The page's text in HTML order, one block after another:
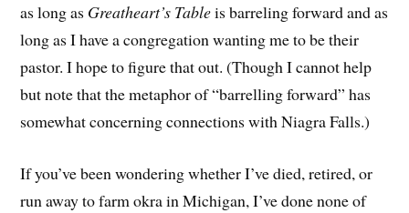
as long as Greatheart’s Tableis barreling forward and as
long as I have a congregation wanting me to be their
pastor. I hope to figure that out. (Though I cannot help
but note that the metaphor of “barrelling forward” has
somewhat concerning connections with Niagra Falls.)
If you’ve been wondering whether I’ve died, retired, or
run away to farm okra in Michigan, I’ve done none of